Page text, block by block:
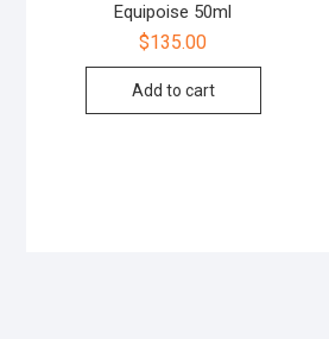
Equipoise 50ml
$135.00
Add to cart